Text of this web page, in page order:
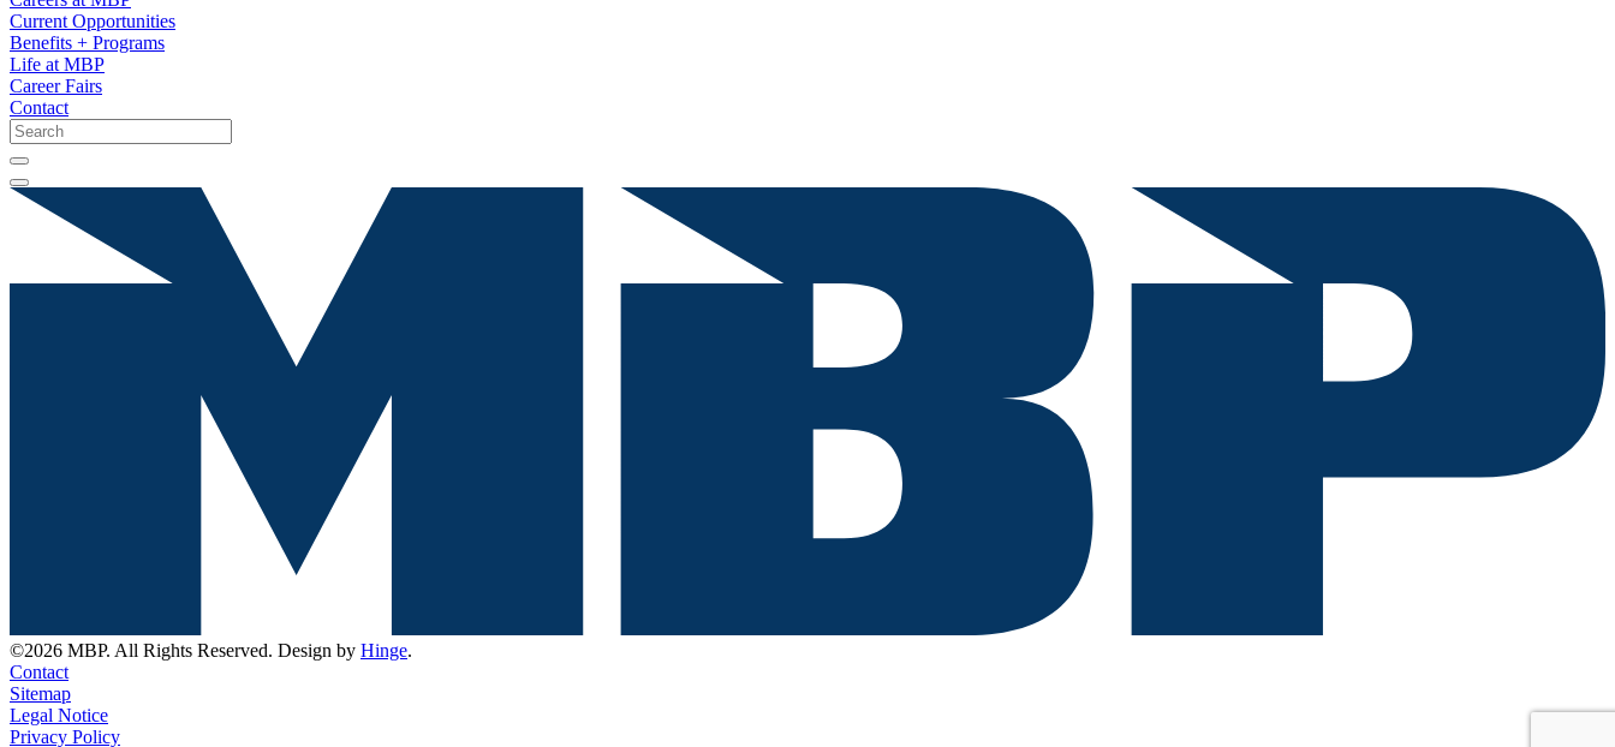
Current Opportunities
Benefits + Programs
Life at MBP
Career Fairs
Contact
©2026 MBP. All Rights Reserved. Design by Hinge.
Contact
Sitemap
Legal Notice
Privacy Policy